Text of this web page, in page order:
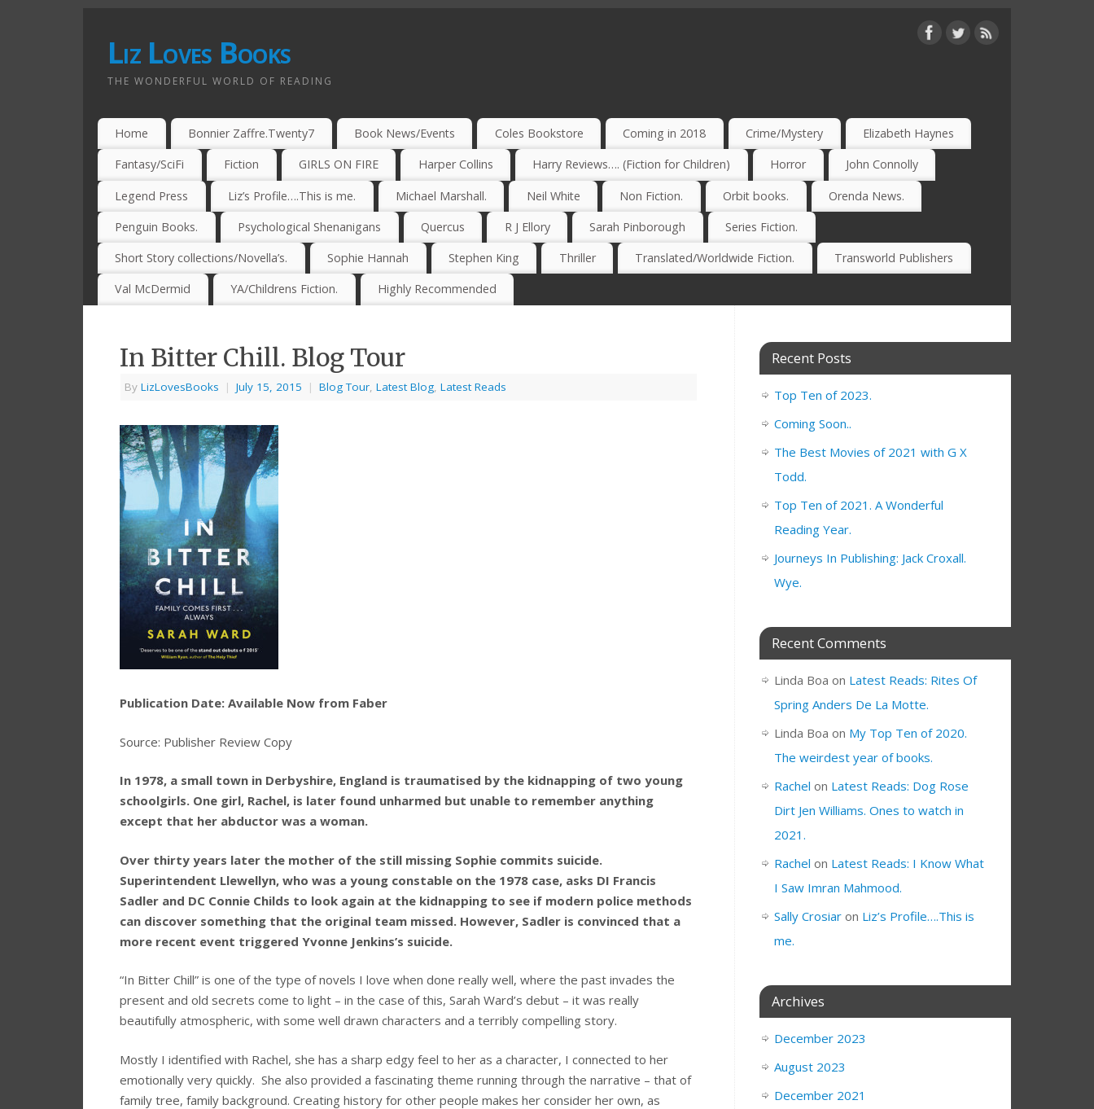
Liz Loves Books
THE WONDERFUL WORLD OF READING
Home Bonnier Zaffre.Twenty7 Book News/Events Coles Bookstore Coming in 2018 Crime/Mystery Elizabeth Haynes
Fantasy/SciFi Fiction GIRLS ON FIRE Harper Collins Harry Reviews…. (Fiction for Children) Horror John Connolly
Legend Press Liz’s Profile….This is me. Michael Marshall. Neil White Non Fiction. Orbit books. Orenda News.
Penguin Books. Psychological Shenanigans Quercus R J Ellory Sarah Pinborough Series Fiction.
Short Story collections/Novella’s. Sophie Hannah Stephen King Thriller Translated/Worldwide Fiction. Transworld Publishers
Val McDermid YA/Childrens Fiction. Highly Recommended
In Bitter Chill. Blog Tour
By LizLovesBooks | July 15, 2015 | Blog Tour Latest Blog Latest Reads
Publication Date: Available Now from Faber
Source: Publisher Review Copy
In 1978, a small town in Derbyshire, England is traumatised by the kidnapping of two young
schoolgirls. One girl, Rachel, is later found unharmed but unable to remember anything
except that her abductor was a woman.
Over thirty years later the mother of the still missing Sophie commits suicide.
Superintendent Llewellyn, who was a young constable on the 1978 case, asks DI Francis
Sadler and DC Connie Childs to look again at the kidnapping to see if modern police methods
can discover something that the original team missed. However, Sadler is convinced that a
more recent event triggered Yvonne Jenkins’s suicide.
“In Bitter Chill” is one of the type of novels I love when done really well, where the past invades the
present and old secrets come to light – in the case of this, Sarah Ward’s debut – it was really
beautifully atmospheric, with some well drawn characters and a terribly compelling story.
Mostly I identified with Rachel, she has a sharp edgy feel to her as a character, I connected to her
emotionally very quickly. She also provided a fascinating theme running through the narrative – that of
family tree, family background. Creating history for other people makes her consider her own, as
Recent Posts
Top Ten of 2023.
Coming Soon..
The Best Movies of 2021 with G X
Todd.
Top Ten of 2021. A Wonderful
Reading Year.
Journeys In Publishing: Jack Croxall.
Wye.
Recent Comments
Linda Boa on Latest Reads: Rites Of
Spring Anders De La Motte.
Linda Boa on My Top Ten of 2020.
The weirdest year of books.
Rachel on Latest Reads: Dog Rose
Dirt Jen Williams. Ones to watch in
2021.
Rachel on Latest Reads: I Know What
I Saw Imran Mahmood.
Sally Crosiar on Liz’s Profile….This is
me.
Archives
December 2023
August 2023
December 2021